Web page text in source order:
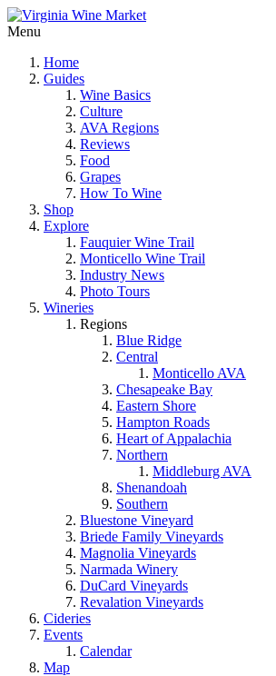
Menu
Home
Guides
Wine Basics
Culture
AVA Regions
Reviews
Food
Grapes
How To Wine
Shop
Explore
Fauquier Wine Trail
Monticello Wine Trail
Industry News
Photo Tours
Wineries
Regions
Blue Ridge
Central
Monticello AVA
Chesapeake Bay
Eastern Shore
Hampton Roads
Heart of Appalachia
Northern
Middleburg AVA
Shenandoah
Southern
Bluestone Vineyard
Briede Family Vineyards
Magnolia Vineyards
Narmada Winery
DuCard Vineyards
Revalation Vineyards
Cideries
Events
Calendar
Map